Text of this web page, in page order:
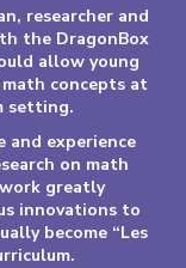
researcher and
the DragonBox
allow young
concepts at
setting.
and experience
on math
greatly
innovations to
become “Les